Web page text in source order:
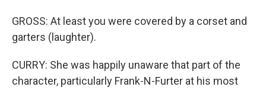
GROSS: At least you were covered by a corset and
garters (laughter).
CURRY: She was happily unaware that part of the
character, particularly Frank-N-Furter at his most